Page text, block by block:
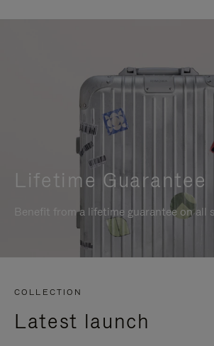
Lifetime Guarantee
Benefit from a lifetime guarantee on all
COLLECTION
Latest launch